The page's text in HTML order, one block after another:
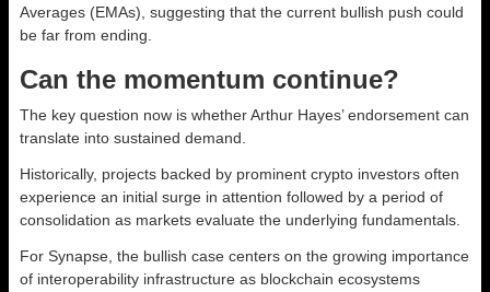
Averages (EMAs), suggesting that the current bullish push could
be far from ending.
Can the momentum continue?
The key question now is whether Arthur Hayes’ endorsement can
translate into sustained demand.
Historically, projects backed by prominent crypto investors often
experience an initial surge in attention followed by a period of
consolidation as markets evaluate the underlying fundamentals.
For Synapse, the bullish case centers on the growing importance
of interoperability infrastructure as blockchain ecosystems